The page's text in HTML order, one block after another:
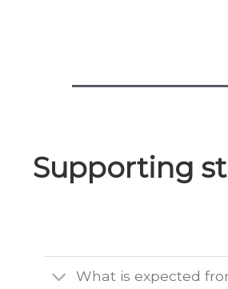
Supporting
What is expected